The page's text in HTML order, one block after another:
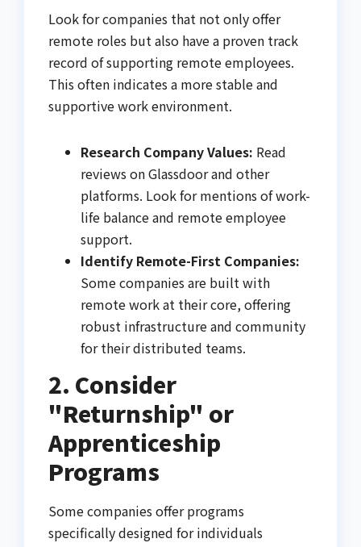
Look for companies that not only offer
remote roles but also have a proven track
record of supporting remote employees.
This often indicates a more stable and
supportive work environment.
Research Company Values: Read
reviews on Glassdoor and other
platforms. Look for mentions of work-
life balance and remote employee
support.
Identify Remote-First Companies:
Some companies are built with
remote work at their core, offering
robust infrastructure and community
for their distributed teams.
2. Consider
"Returnship" or
Apprenticeship
Programs
Some companies offer programs
specifically designed for individuals